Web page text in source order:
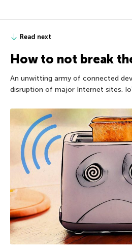
Read next
How to not break
An unwitting army of connected
disruption of major Internet sites.